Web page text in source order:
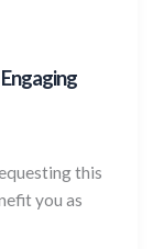
this
you as